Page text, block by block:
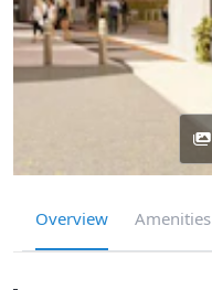
Overview Amenities